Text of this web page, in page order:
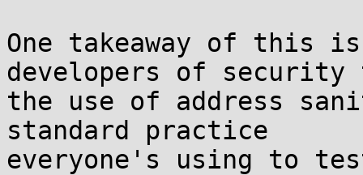
One takeaway of this
developers of security
the use of address
standard practice
everyone's using to